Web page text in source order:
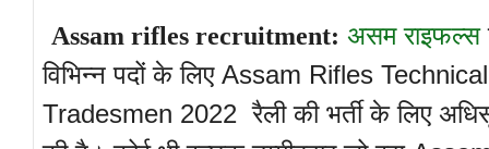
Assam rifles recruitment: असम राइफल्स
विभिन्न पदों के लिए Assam Rifles
Tradesmen 2022 रैली की भर्ती के लिए